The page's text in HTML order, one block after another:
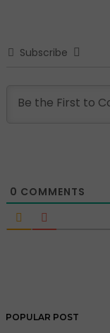
Subscribe
0 COMMENTS
POPULAR POST